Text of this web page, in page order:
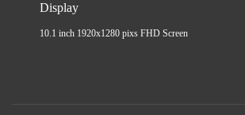
Display
10.1 inch 1920x1280 pixs FHD Screen